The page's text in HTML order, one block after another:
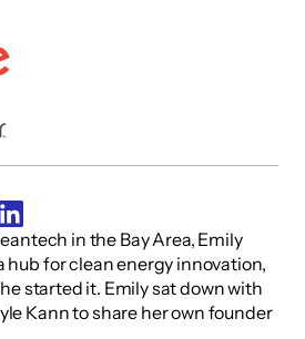
in the Bay Area, Emily
hub for clean energy innovation,
started it. Emily sat down with
Kann to share her own founder